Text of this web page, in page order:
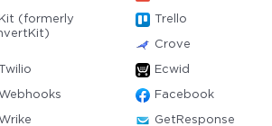
Kit (formerly
Trello
Crove
Twilio Ecwid
Webhooks Facebook
Wrike GetResponse